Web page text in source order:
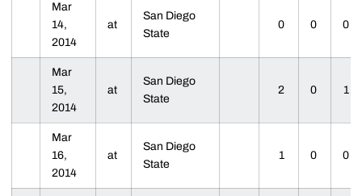
Mar
14,
2014
at
San Diego
State
0 0 0
Mar
15,
2014
at
San Diego
State
2 0 1
Mar
16,
2014
at
San Diego
State
1 0 0